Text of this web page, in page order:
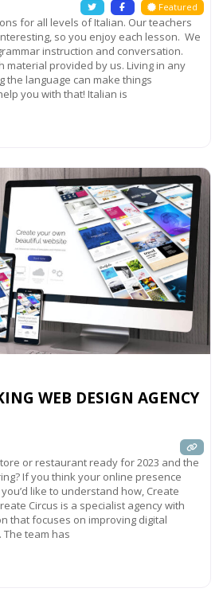
Featured
for all levels of Italian. Our teachers
so you enjoy each lesson. We
instruction and conversation.
material provided by us. Living in any
the language can make things
you with that! Italian is
WEB DESIGN AGENCY
or restaurant ready for 2023 and the
If you think your online presence
like to understand how, Create
Circus is a specialist agency with
that focuses on improving digital
team has